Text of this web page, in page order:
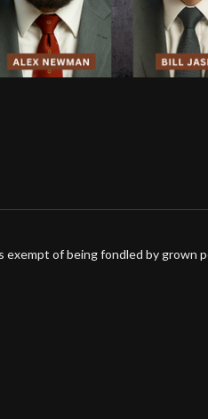
exempt of being fondled by grown